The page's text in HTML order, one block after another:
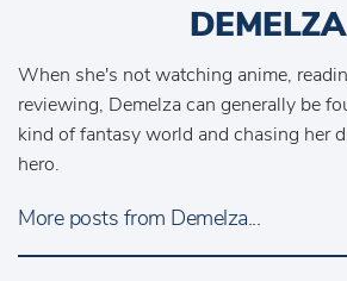
DEMELZA
When she's not watching anime,
reviewing, Demelza can generally be
kind of fantasy world and chasing her
hero.
More posts from Demelza...